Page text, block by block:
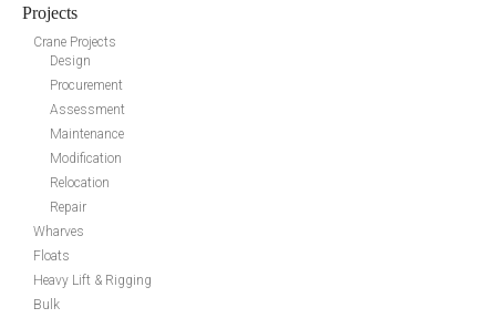
Projects
Crane Projects
Design
Procurement
Assessment
Maintenance
Modification
Relocation
Repair
Wharves
Floats
Heavy Lift & Rigging
Bulk